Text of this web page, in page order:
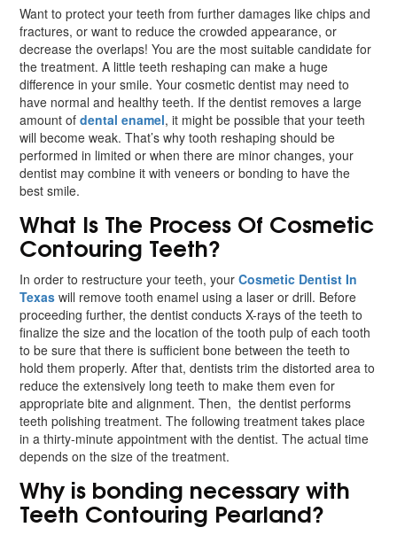
Want to protect your teeth from further damages like chips and
fractures, or want to reduce the crowded appearance, or
decrease the overlaps! You are the most suitable candidate for
the treatment. A little teeth reshaping can make a huge
difference in your smile. Your cosmetic dentist may need to
have normal and healthy teeth. If the dentist removes a large
amount ofdental enamel, it might be possible that your teeth
will become weak. That’s why tooth reshaping should be
performed in limited or when there are minor changes, your
dentist may combine it with veneers or bonding to have the
best smile.
What Is The Process Of Cosmetic
Contouring Teeth?
In order to restructure your teeth, yourCosmetic Dentist In
Texas will remove tooth enamel using a laser or drill. Before
proceeding further, the dentist conducts X-rays of the teeth to
finalize the size and the location of the tooth pulp of each tooth
to be sure that there is sufficient bone between the teeth to
hold them properly. After that, dentists trim the distorted area to
reduce the extensively long teeth to make them even for
appropriate bite and alignment. Then, the dentist performs
teeth polishing treatment. The following treatment takes place
in a thirty-minute appointment with the dentist. The actual time
depends on the size of the treatment.
Why is bonding necessary with
Teeth Contouring Pearland?